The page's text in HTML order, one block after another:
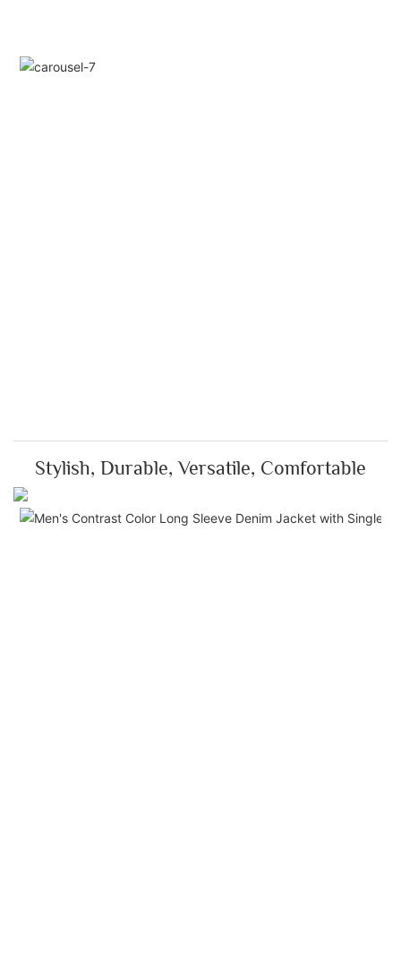
Stylish, Durable, Versatile, Comfortable